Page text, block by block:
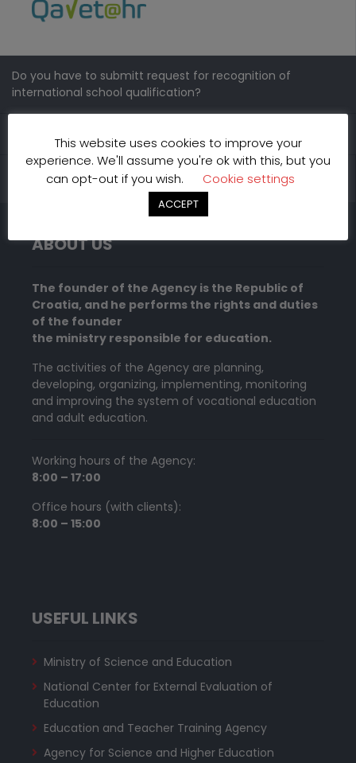
Do you have to submitt request for recognition of
international school qualification?
ABOUT US
The founder of the Agency is the Republic of
Croatia, and he performs the rights and duties
of the founder
the ministry responsible for education.
The activities of the Agency are planning,
developing, organizing, implementing, monitoring
and improving the system of vocational education
and adult education.
Working hours of the Agency:
8:00 – 17:00
Office hours (with clients):
8:00 – 15:00
USEFUL LINKS
Ministry of Science and Education
National Center for External Evaluation of
Education
Education and Teacher Training Agency
Agency for Science and Higher Education
This website uses cookies to improve your
experience. We'll assume you're ok with this, but you
can opt-out if you wish.
Cookie settings
ACCEPT